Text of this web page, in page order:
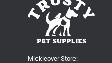
Mickleover Store: